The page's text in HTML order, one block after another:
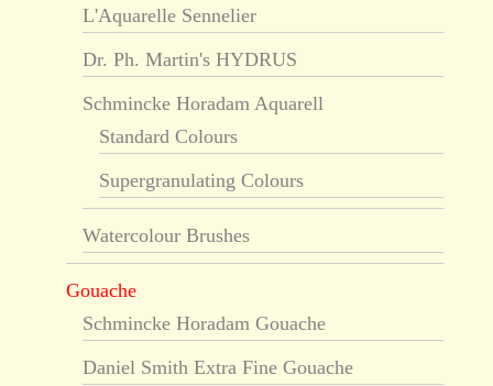
L'Aquarelle Sennelier
Dr. Ph. Martin's HYDRUS
Schmincke Horadam Aquarell
Standard Colours
Supergranulating Colours
Watercolour Brushes
Gouache
Schmincke Horadam Gouache
Daniel Smith Extra Fine Gouache